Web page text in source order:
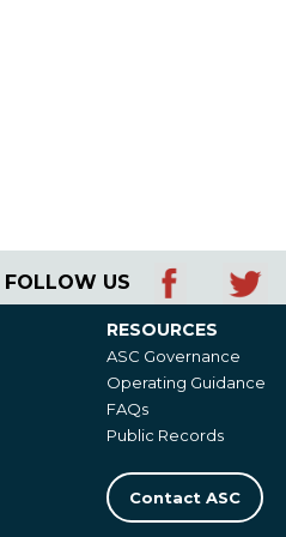
FOLLOW US
Resources
RESOURCES
ASC Governance
Operating Guidance
FAQs
Public Records
Contact ASC